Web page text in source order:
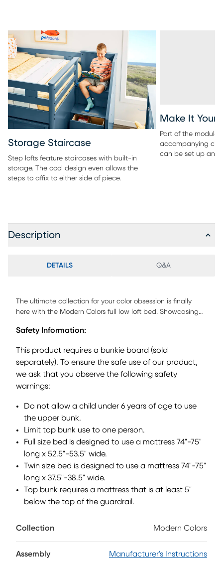
Storage Staircase
Step lofts feature staircases with built-in
storage. The cool design even allows the
steps to affix to either side of piece.
Make It Your
Part of the
accompanying
can be set up any
Description
DETAILS Q&A
The ultimate collection for your color obsession is finally
here with the Modern Colors full low loft bed. Showcasing
with easygoing comfort. Featuring a full bed that sits lower
reversible staircase that can be affixed to either side of the
bed. The steps feature storage drawers that are perfect for
stashing away clothing, books and more. Mattress and
foundation (if required) sold separately. This product
Safety Information:
This product requires a bunkie board (sold
separately). To ensure the safe use of our product,
we ask that you observe the following safety
warnings:
Do not allow a child under 6 years of age to use
the upper bunk.
Limit top bunk use to one person.
Full size bed is designed to use a mattress 74"-75"
long x 52.5"-53.5" wide.
Twin size bed is designed to use a mattress 74"-75"
long x 37.5"-38.5" wide.
Top bunk requires a mattress that is at least 5"
below the top of the guardrail.
Collection Modern Colors
Assembly Manufacturer's Instructions